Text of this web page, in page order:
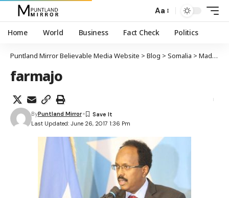
Aa
Home World Business Fact Check Politics
Puntland Mirror Believable Media Website > Blog > Somalia > Madaxweyne Farmaajo: Waxaan doonaya in la dhiso ciidan xirfadle ah
farmajo
Last Updated: June 26, 2017 1:36 Pm
ByPuntland Mirror